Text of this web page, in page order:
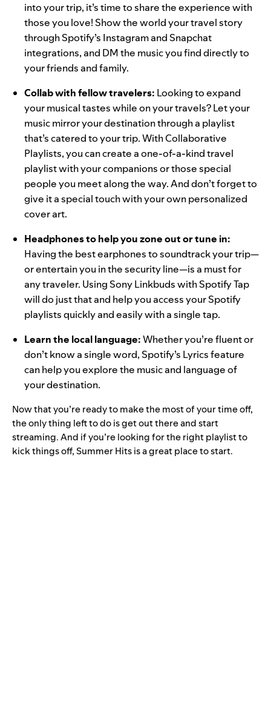
into your trip, it’s time to share the experience with
those you love! Show the world yourtravel story
through Spotify’s Instagramand Snapchat
integrations, and DMthe music you find directly to
your friends and family.
Collab with fellow travelers: Looking to expand
your musical tastes while on your travels? Let your
music mirror your destination through a playlist
that’s catered to your trip. WithCollaborative
Playlists, you can create a one-of-a-kind travel
playlist with your companions or those special
people you meet along the way. And don’t forget to
give it a special touch with your ownpersonalized
cover art.
Headphones to help you zone out or tune in:
Having the best earphones to soundtrack your trip—
or entertain you in the security line—is a must for
any traveler. Using Sony LinkbudswithSpotify Tap
will do just that and help you access your Spotify
playlists quickly and easily with a single tap.
Learn the local language:Whether you’re fluent or
don’t know a single word, Spotify’s Lyrics feature
can help you explore the music and language of
your destination.
Now that you’re ready to make the most of your time off,
the only thing left to do is get out there and start
streaming. And if you’re looking for the right playlist to
kick things off, Summer Hits is a great place to start.